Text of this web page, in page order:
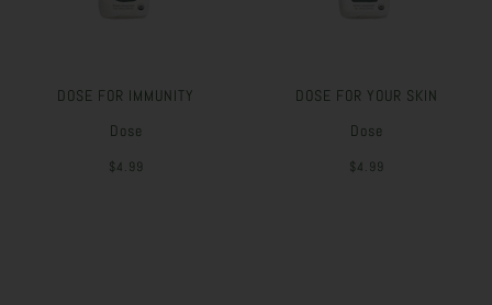
DOSE FOR IMMUNITY
Dose
$4.99
DOSE FOR YOUR SKIN
Dose
$4.99